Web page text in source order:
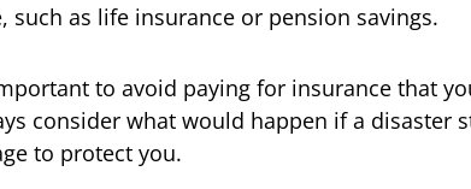
such as life insurance or pension savings.
to avoid paying for insurance that
consider what would happen if a disaster
to protect you.